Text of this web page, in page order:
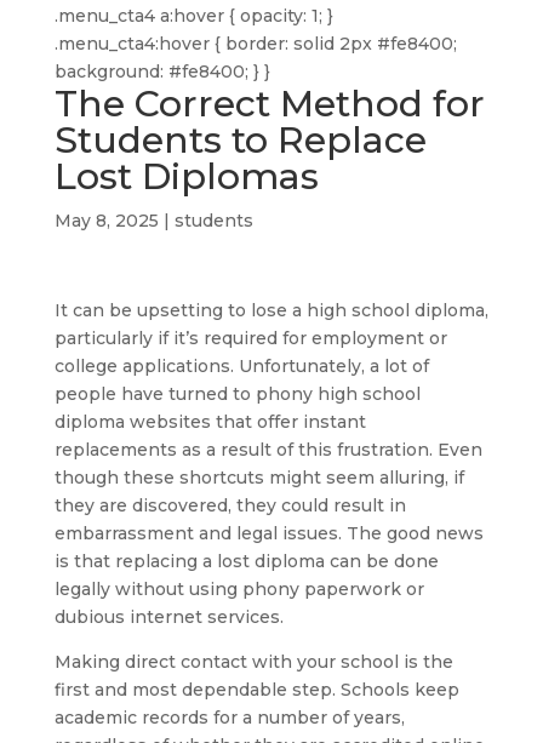
.menu_cta4 a:hover { opacity: 1; }
.menu_cta4:hover { border: solid 2px #fe8400;
background: #fe8400; } }
The Correct Method for
Students to Replace
Lost Diplomas
May 8, 2025 | students
It can be upsetting to lose a high school diploma,
particularly if it’s required for employment or
college applications. Unfortunately, a lot of
people have turned to phony high school
diploma websites that offer instant
replacements as a result of this frustration. Even
though these shortcuts might seem alluring, if
they are discovered, they could result in
embarrassment and legal issues. The good news
is that replacing a lost diploma can be done
legally without using phony paperwork or
dubious internet services.
Making direct contact with your school is the
first and most dependable step. Schools keep
academic records for a number of years,